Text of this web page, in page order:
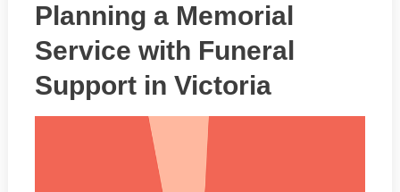
Planning a Memorial
Service with Funeral
Support in Victoria